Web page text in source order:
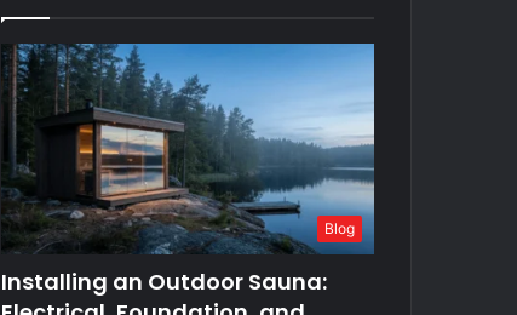
Blog
Installing an Outdoor Sauna: